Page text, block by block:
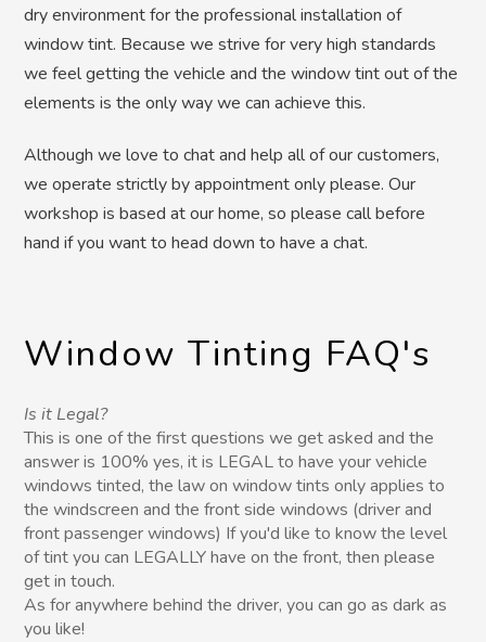
dry environment for the professional installation of
window tint. Because we strive for very high standards
we feel getting the vehicle and the window tint out of the
elements is the only way we can achieve this.
Although we love to chat and help all of our customers,
we operate strictly by appointment only please. Our
workshop is based at our home, so please call before
hand if you want to head down to have a chat.
Window Tinting FAQ's
Is it Legal?
This is one of the first questions we get asked and the
answer is 100% yes, it is LEGAL to have your vehicle
windows tinted, the law on window tints only applies to
the windscreen and the front side windows (driver and
front passenger windows) If you'd like to know the level
of tint you can LEGALLY have on the front, then please
get in touch.
As for anywhere behind the driver, you can go as dark as
you like!